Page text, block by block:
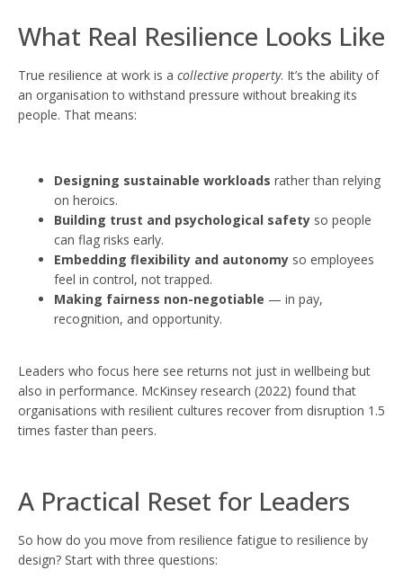
What Real Resilience Looks Like
True resilience at work is a collective property. It’s the ability of
an organisation to withstand pressure without breaking its
people. That means:
Designing sustainable workloads rather than relying
on heroics.
Building trust and psychological safety so people
can flag risks early.
Embedding flexibility and autonomy so employees
feel in control, not trapped.
Making fairness non-negotiable — in pay,
recognition, and opportunity.
Leaders who focus here see returns not just in wellbeing but
also in performance. McKinsey research (2022) found that
organisations with resilient cultures recover from disruption 1.5
times faster than peers.
A Practical Reset for Leaders
So how do you move from resilience fatigue to resilience by
design? Start with three questions: